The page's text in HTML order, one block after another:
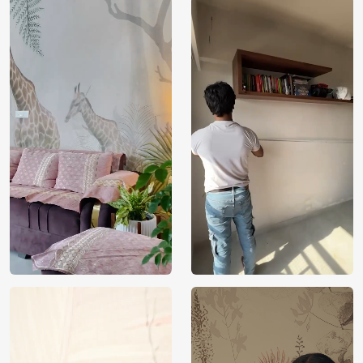
Price
Rs. 99/sq.ft.
Shipping
Origin
India
Country of
Manufacture
Brand /
Manufacturer
Magic
Decor ™